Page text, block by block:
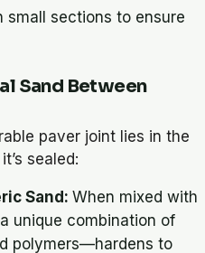
sections to ensure
Sand Between
paver joint lies in the
sealed:
Sand:When mixed with
unique combination of
polymers—hardens to